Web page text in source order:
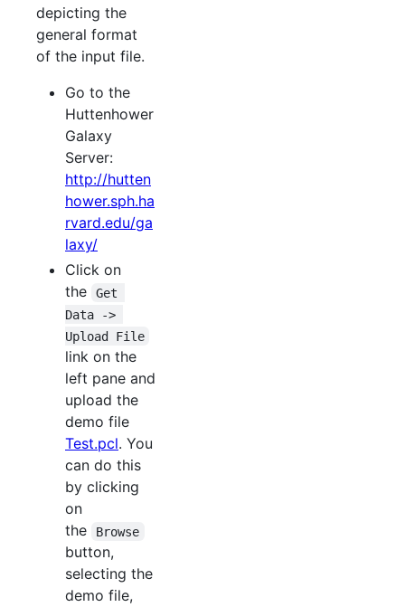
depicting the
general format
of the input file.
Go to the
Huttenhower
Galaxy
Server:
http://hutten
hower.sph.ha
rvard.edu/ga
laxy/
Click on
the
Get
Data ->
Upload File
link on the
left pane and
upload the
demo file
Test.pcl. You
can do this
by clicking
on
the
Browse
button,
selecting the
demo file,